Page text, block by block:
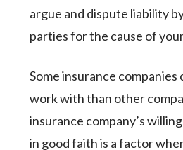
argue and dispute liability
parties for the cause of
Some insurance companies
work with than other
insurance company’s
in good faith is a factor